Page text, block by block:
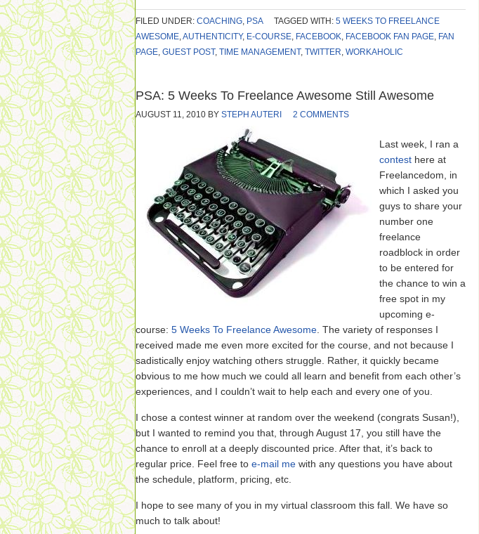
FILED UNDER: COACHING, PSA TAGGED WITH: 5 WEEKS TO FREELANCE
AWESOME,AUTHENTICITY, E-COURSE, FACEBOOK, FACEBOOK FAN PAGE, FAN
PAGE, GUEST POST, TIME MANAGEMENT, TWITTER, WORKAHOLIC
PSA: 5 Weeks To Freelance Awesome Still Awesome
AUGUST 11, 2010 BY STEPH AUTERI 2 COMMENTS
Last week, I ran a
contest here at
Freelancedom, in
which I asked you
guys to share your
number one
freelance
roadblock in order
to be entered for
the chance to win a
free spot in my
upcoming e-
course: 5 Weeks To Freelance Awesome . The variety of responses I
received made me even more excited for the course, and not because I
sadistically enjoy watching others struggle. Rather, it quickly became
obvious to me how much we could all learn and benefit from each other’s
experiences, and I couldn’t wait to help each and every one of you.
I chose a contest winner at random over the weekend (congrats Susan!),
but I wanted to remind you that, through August 17, you still have the
chance to enroll at a deeply discounted price. After that, it’s back to
regular price. Feel free to e-mail me with any questions you have about
the schedule, platform, pricing, etc.
I hope to see many of you in my virtual classroom this fall. We have so
much to talk about!